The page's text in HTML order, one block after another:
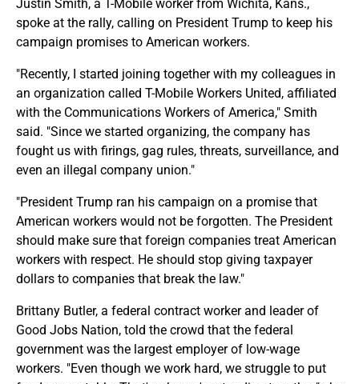
Justin Smith, a T-Mobile worker from Wichita, Kans.,
spoke at the rally, calling on President Trump to keep his
campaign promises to American workers.
"Recently, I started joining together with my colleagues in
an organization called T-Mobile Workers United, affiliated
with the Communications Workers of America," Smith
said. "Since we started organizing, the company has
fought us with firings, gag rules, threats, surveillance, and
even an illegal company union."
"President Trump ran his campaign on a promise that
American workers would not be forgotten. The President
should make sure that foreign companies treat American
workers with respect. He should stop giving taxpayer
dollars to companies that break the law."
Brittany Butler, a federal contract worker and leader of
Good Jobs Nation, told the crowd that the federal
government was the largest employer of low-wage
workers. "Even though we work hard, we struggle to put